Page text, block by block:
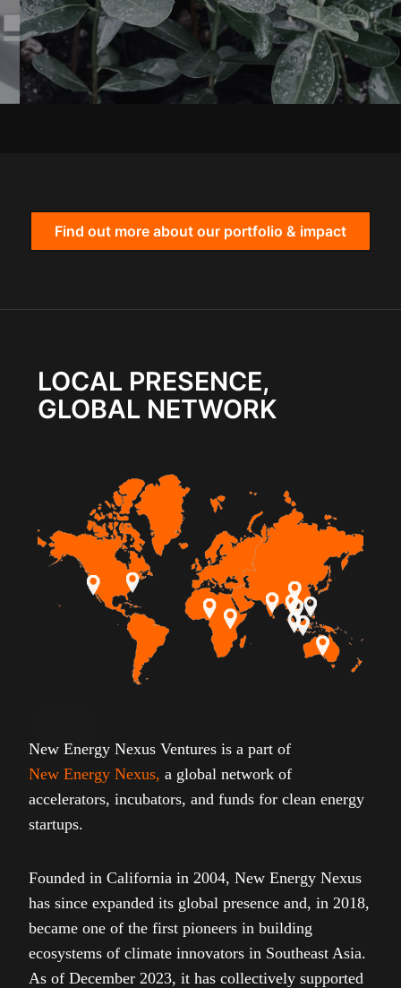
Find out more about our portfolio & impact
LOCAL PRESENCE,
GLOBAL NETWORK
New Energy Nexus Ventures is a part of
New Energy Nexus, a global network of
accelerators, incubators, and funds for clean energy
startups.
Founded in California in 2004, New Energy Nexus
has since expanded its global presence and, in 2018,
became one of the first pioneers in building
ecosystems of climate innovators in Southeast Asia.
As of December 2023, it has collectively supported